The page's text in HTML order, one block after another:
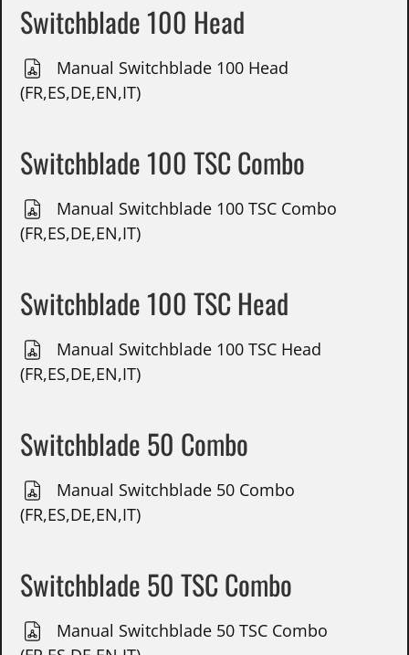
Switchblade 100 Head
Manual Switchblade 100 Head
(FR,ES,DE,EN,IT)
Switchblade 100 TSC Combo
Manual Switchblade 100 TSC Combo
(FR,ES,DE,EN,IT)
Switchblade 100 TSC Head
Manual Switchblade 100 TSC Head
(FR,ES,DE,EN,IT)
Switchblade 50 Combo
Manual Switchblade 50 Combo
(FR,ES,DE,EN,IT)
Switchblade 50 TSC Combo
Manual Switchblade 50 TSC Combo